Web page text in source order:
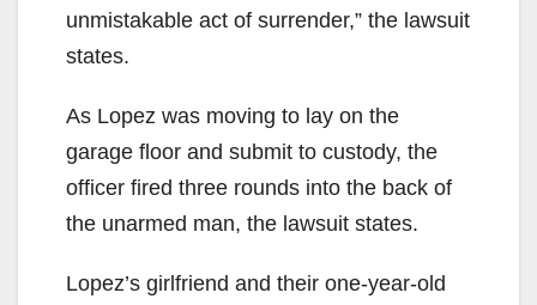
unmistakable act of surrender,” the lawsuit
states.
As Lopez was moving to lay on the
garage floor and submit to custody, the
officer fired three rounds into the back of
the unarmed man, the lawsuit states.
Lopez’s girlfriend and their one-year-old